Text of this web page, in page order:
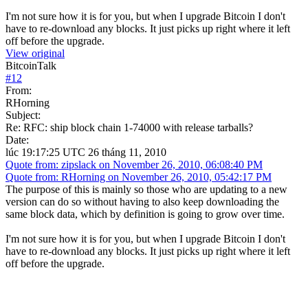
I'm not sure how it is for you, but when I upgrade Bitcoin I don't
have to re-download any blocks. It just picks up right where it left
off before the upgrade.
View original
BitcoinTalk
#12
From:
RHorning
Subject:
Re: RFC: ship block chain 1-74000 with release tarballs?
Date:
lúc 19:17:25 UTC 26 tháng 11, 2010
Quote from: zipslack on November 26, 2010, 06:08:40 PM
Quote from: RHorning on November 26, 2010, 05:42:17 PM
The purpose of this is mainly so those who are updating to a new
version can do so without having to also keep downloading the
same block data, which by definition is going to grow over time.
I'm not sure how it is for you, but when I upgrade Bitcoin I don't
have to re-download any blocks. It just picks up right where it left
off before the upgrade.